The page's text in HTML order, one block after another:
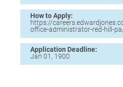
How to Apply:
https://
office-administrator-red-hill-
Application Deadline:
Jan 01, 1900